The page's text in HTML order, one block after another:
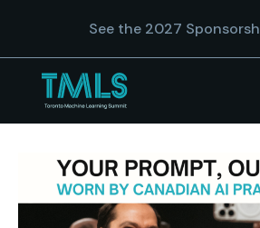
See the 2027